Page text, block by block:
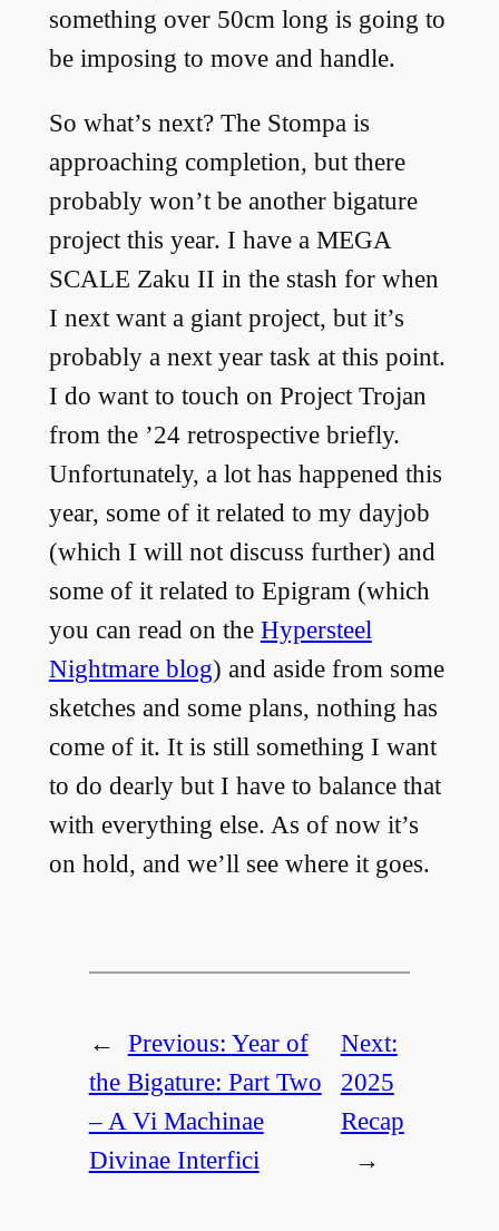
something over 50cm long is going to
be imposing to move and handle.
So what’s next? The Stompa is
approaching completion, but there
probably won’t be another bigature
project this year. I have a MEGA
SCALE Zaku II in the stash for when
I next want a giant project, but it’s
probably a next year task at this point.
I do want to touch on Project Trojan
from the ’24 retrospective briefly.
Unfortunately, a lot has happened this
year, some of it related to my dayjob
(which I will not discuss further) and
some of it related to Epigram (which
you can read on the Hypersteel
Nightmare blog) and aside from some
sketches and some plans, nothing has
come of it. It is still something I want
to do dearly but I have to balance that
with everything else. As of now it’s
on hold, and we’ll see where it goes.
← Previous: Year of
the Bigature: Part Two
– A Vi Machinae
Divinae Interfici
Next:
2025
Recap
→